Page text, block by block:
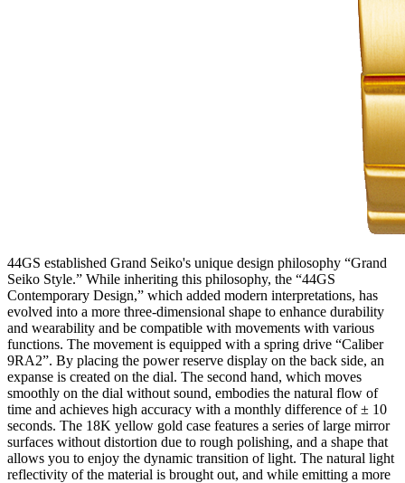
44GS established Grand Seiko's unique design philosophy “Grand
Seiko Style.” While inheriting this philosophy, the “44GS
Contemporary Design,” which added modern interpretations, has
evolved into a more three-dimensional shape to enhance durability
and wearability and be compatible with movements with various
functions. The movement is equipped with a spring drive “Caliber
9RA2”. By placing the power reserve display on the back side, an
expanse is created on the dial. The second hand, which moves
smoothly on the dial without sound, embodies the natural flow of
time and achieves high accuracy with a monthly difference of ± 10
seconds. The 18K yellow gold case features a series of large mirror
surfaces without distortion due to rough polishing, and a shape that
allows you to enjoy the dynamic transition of light. The natural light
reflectivity of the material is brought out, and while emitting a more